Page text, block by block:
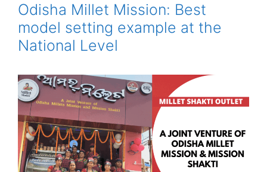
Odisha Millet Mission: Best
model setting example at the
National Level